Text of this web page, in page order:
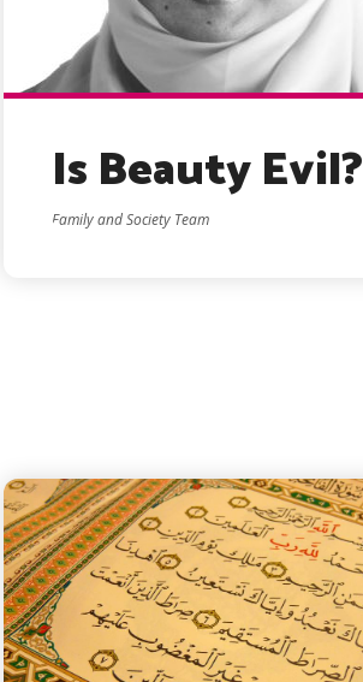
Is Beauty Evil?
Family and Society Team